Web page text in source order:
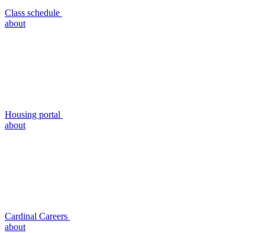
Class schedule
about
Housing portal
about
Cardinal Careers
about